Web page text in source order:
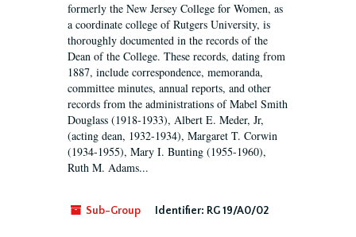
formerly the New Jersey College for Women, as
a coordinate college of Rutgers University, is
thoroughly documented in the records of the
Dean of the College. These records, dating from
1887, include correspondence, memoranda,
committee minutes, annual reports, and other
records from the administrations of Mabel Smith
Douglass (1918-1933), Albert E. Meder, Jr,
(acting dean, 1932-1934), Margaret T. Corwin
(1934-1955), Mary I. Bunting (1955-1960),
Ruth M. Adams...
Sub-Group Identifier: RG 19/A0/02